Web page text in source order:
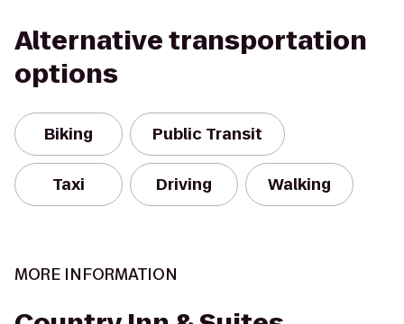
Alternative transportation
options
Biking Public Transit
Taxi Driving Walking
MORE INFORMATION